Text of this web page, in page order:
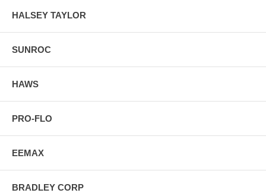
HALSEY TAYLOR
SUNROC
HAWS
PRO-FLO
EEMAX
BRADLEY CORP